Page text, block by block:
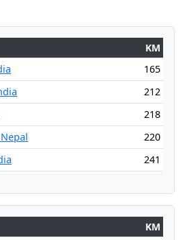
KM
165
212
218
220
241
KM